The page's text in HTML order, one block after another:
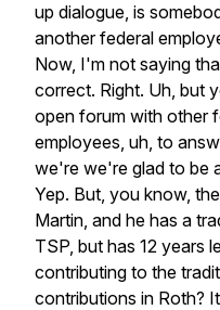
up dialogue, is
another federal
Now, I'm not saying
correct. Right. Uh, but
open forum with other
employees, uh, to
we're we're glad to be
Yep. But, you know, the
Martin, and he has a
TSP, but has 12 years
contributing to the
contributions in Roth?